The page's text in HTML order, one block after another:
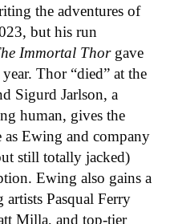
the adventures of
but his run
Immortal Thor gave
year. Thor “died” at the
Sigurd Jarlson, a
human, gives the
as Ewing and company
still totally jacked)
Ewing also gains a
artists Pasqual Ferry
Milla, and top-tier